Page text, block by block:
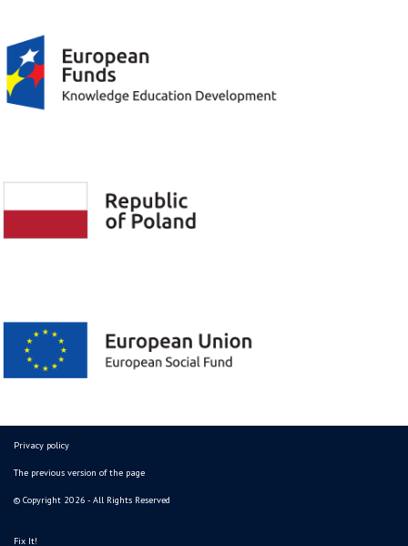
Privacy policy
The previous version of the page
© Copyright 2026 - All Rights Reserved
Fix It!